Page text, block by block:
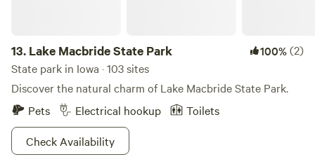
13. Lake Macbride State Park 100%(2)
State park in Iowa · 103 sites
Discover the natural charm of Lake Macbride State Park.
Pets
Electrical hookup
Toilets
Check Availability